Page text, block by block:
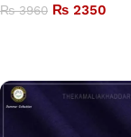
₨3960 ₨ 2350